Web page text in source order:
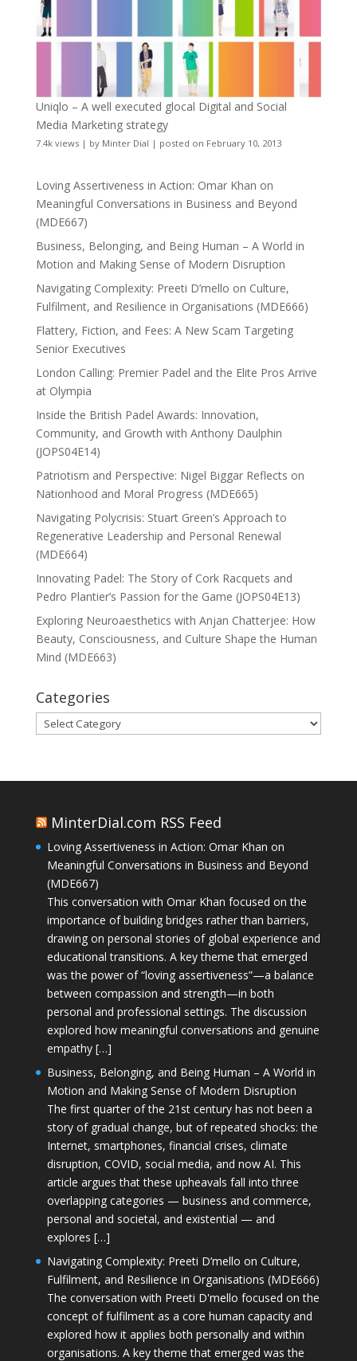
Uniqlo – A well executed glocal Digital and Social
Media Marketing strategy
7.4k views| by Minter Dial | posted on February 10, 2013
Loving Assertiveness in Action: Omar Khan on
Meaningful Conversations in Business and Beyond
(MDE667)
Business, Belonging, and Being Human – A World in
Motion and Making Sense of Modern Disruption
Navigating Complexity: Preeti D’mello on Culture,
Fulfilment, and Resilience in Organisations (MDE666)
Flattery, Fiction, and Fees: A New Scam Targeting
Senior Executives
London Calling: Premier Padel and the Elite Pros Arrive
at Olympia
Inside the British Padel Awards: Innovation,
Community, and Growth with Anthony Daulphin
(JOPS04E14)
Patriotism and Perspective: Nigel Biggar Reflects on
Nationhood and Moral Progress (MDE665)
Navigating Polycrisis: Stuart Green’s Approach to
Regenerative Leadership and Personal Renewal
(MDE664)
Innovating Padel: The Story of Cork Racquets and
Pedro Plantier’s Passion for the Game (JOPS04E13)
Exploring Neuroaesthetics with Anjan Chatterjee: How
Beauty, Consciousness, and Culture Shape the Human
Mind (MDE663)
Categories
Categories
MinterDial.com RSS Feed
Loving Assertiveness in Action: Omar Khan on
Meaningful Conversations in Business and Beyond
(MDE667)
This conversation with Omar Khan focused on the
importance of building bridges rather than barriers,
drawing on personal stories of global experience and
educational transitions. A key theme that emerged
was the power of “loving assertiveness”—a balance
between compassion and strength—in both
personal and professional settings. The discussion
explored how meaningful conversations and genuine
empathy […]
Business, Belonging, and Being Human – A World in
Motion and Making Sense of Modern Disruption
The first quarter of the 21st century has not been a
story of gradual change, but of repeated shocks: the
Internet, smartphones, financial crises, climate
disruption, COVID, social media, and now AI. This
article argues that these upheavals fall into three
overlapping categories — business and commerce,
personal and societal, and existential — and
explores […]
Navigating Complexity: Preeti D’mello on Culture,
Fulfilment, and Resilience in Organisations (MDE666)
The conversation with Preeti D'mello focused on the
concept of fulfilment as a core human capacity and
explored how it applies both personally and within
organisations. A key theme that emerged was the